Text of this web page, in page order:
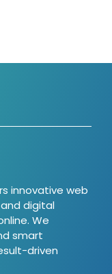
innovative web
digital
We
smart
driven